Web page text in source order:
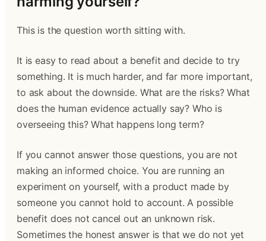
This is the question worth sitting with.
It is easy to read about a benefit and decide to try
something. It is much harder, and far more important,
to ask about the downside. What are the risks? What
does the human evidence actually say? Who is
overseeing this? What happens long term?
If you cannot answer those questions, you are not
making an informed choice. You are running an
experiment on yourself, with a product made by
someone you cannot hold to account. A possible
benefit does not cancel out an unknown risk.
Sometimes the honest answer is that we do not yet